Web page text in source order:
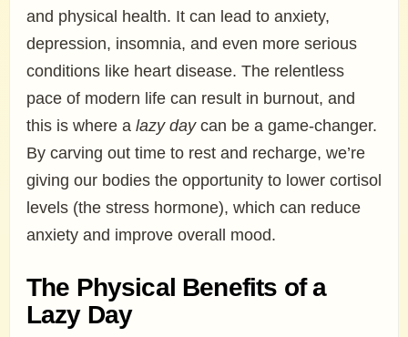
and physical health. It can lead to anxiety,
depression, insomnia, and even more serious
conditions like heart disease. The relentless
pace of modern life can result in burnout, and
this is where a lazy daycan be a game-changer.
By carving out time to rest and recharge, we’re
giving our bodies the opportunity to lower cortisol
levels (the stress hormone), which can reduce
anxiety and improve overall mood.
The Physical Benefits of a
Lazy Day